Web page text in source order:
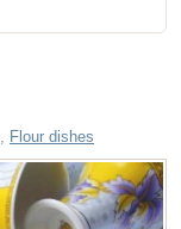
, Flour dishes